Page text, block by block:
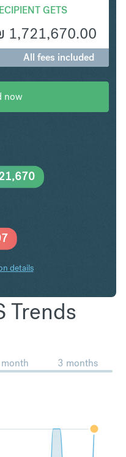
GETS
1,721,670.00
All fees included
now
details
Trends
3 months